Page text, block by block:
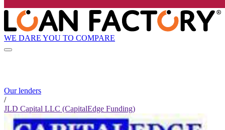
WE DARE YOU TO COMPARE
Our lenders
/
JLD Capital LLC (CapitalEdge Funding)